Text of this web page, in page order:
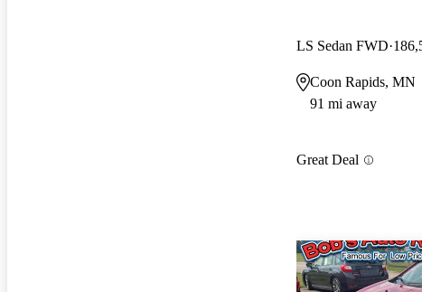
LS Sedan FWD
Coon Rapids, MN
91 mi away
Great Deal